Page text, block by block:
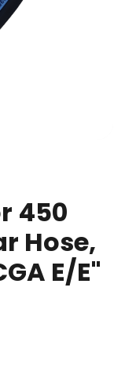
450
Hose,
E/E"